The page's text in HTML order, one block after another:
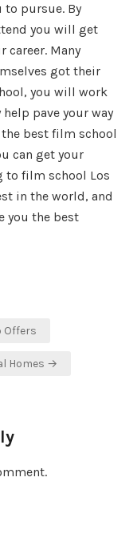
to pursue. By
you will get
career. Many
got their
you will work
pave your way
best film school
can get your
to film school Los
in the world, and
you the best
Offers
Homes →